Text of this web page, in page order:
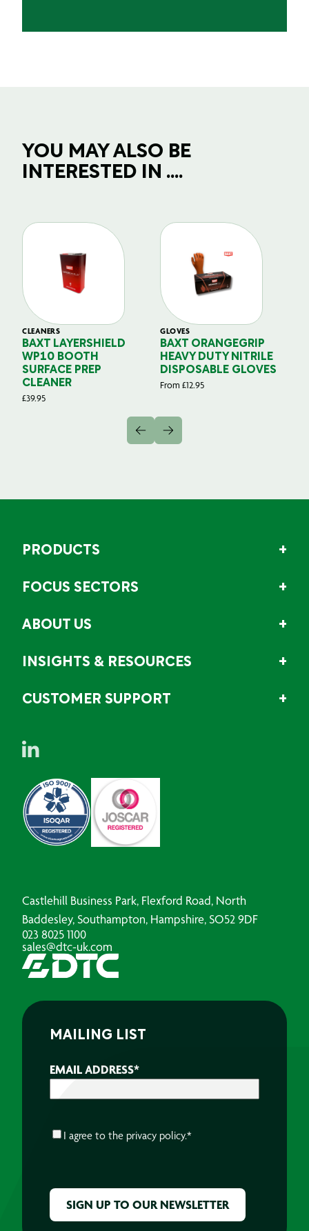
YOU MAY ALSO BE
INTERESTED IN ....
CLEANERS
BAXT LAYERSHIELD
WP10 BOOTH
SURFACE PREP
CLEANER
£39.95
GLOVES
BAXT ORANGEGRIP
HEAVY DUTY NITRILE
DISPOSABLE GLOVES
From £12.95
PRODUCTS
FOCUS SECTORS
ABOUT US
INSIGHTS & RESOURCES
CUSTOMER SUPPORT
Castlehill Business Park, Flexford Road, North
Baddesley, Southampton, Hampshire, SO52 9DF
023 8025 1100
sales@dtc-uk.com
MAILING LIST
EMAIL ADDRESS*
CONSENT*
I agree to the privacy policy.*